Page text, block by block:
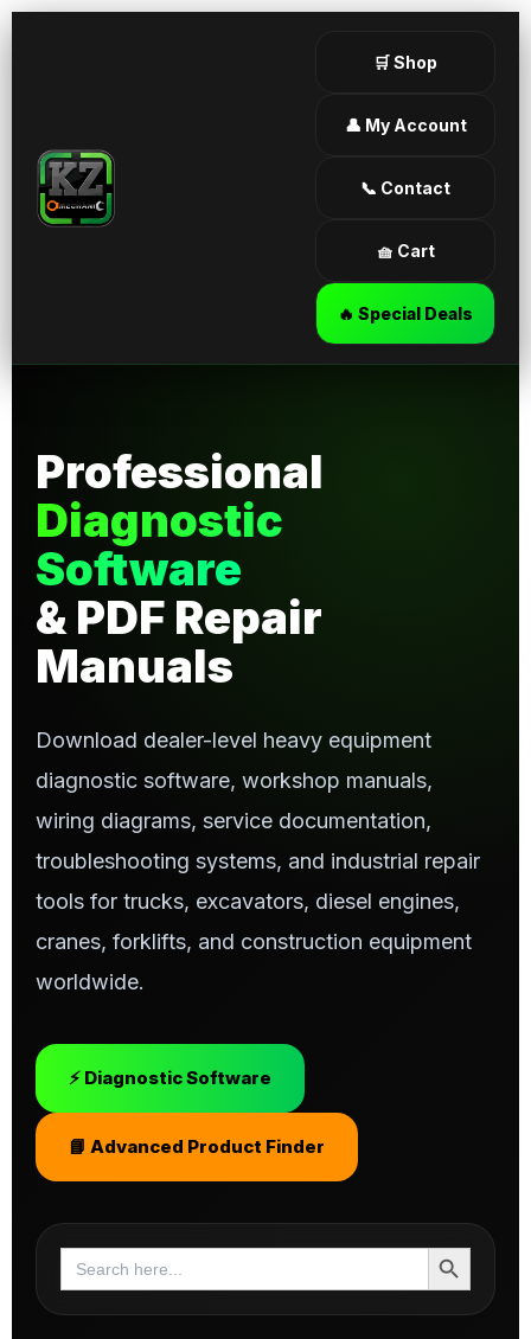
🛒 Shop
👤 My Account
📞 Contact
🧺 Cart
🔥 Special Deals
Professional
Diagnostic
Software
& PDF Repair
Manuals
Download dealer-level heavy equipment
diagnostic software, workshop manuals,
wiring diagrams, service documentation,
troubleshooting systems, and industrial repair
tools for trucks, excavators, diesel engines,
cranes, forklifts, and construction equipment
worldwide.
⚡ Diagnostic Software
📘 Advanced Product Finder
Search
for:
Search Button